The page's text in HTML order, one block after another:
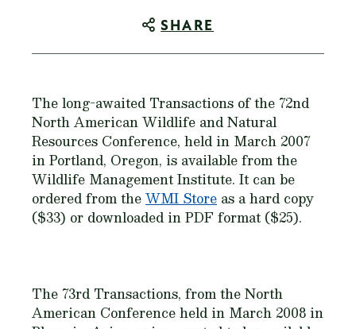
SHARE
The long-awaited Transactions of the 72nd
North American Wildlife and Natural
Resources Conference, held in March 2007
in Portland, Oregon, is available from the
Wildlife Management Institute. It can be
ordered from theWMI Store as a hard copy
($33) or downloaded in PDF format ($25).
The 73rd Transactions, from the North
American Conference held in March 2008 in